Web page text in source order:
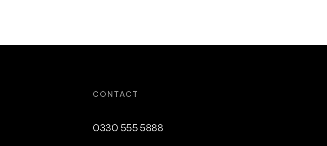
CONTACT
0330 555 5888